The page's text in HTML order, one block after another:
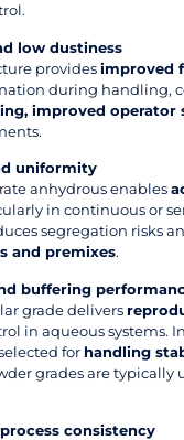
low dustiness
providesimproved
during handling,
improved operator
uniformity
anhydrous enables
in continuous or
segregation risks
and premixes.
buffering
grade delivers
in aqueous systems.
for handling
grades are typically
consistency